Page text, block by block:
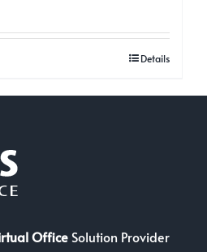
Details
Office Solution Provider